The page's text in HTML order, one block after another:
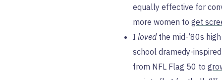
equally effective for
more women to get
I lovedthe mid-’80s high
school dramedy-
from NFL Flag 50 to